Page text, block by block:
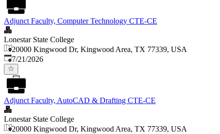
Adjunct Faculty, Computer Technology CTE-CE
Lonestar State College
20000 Kingwood Dr, Kingwood Area, TX 77339, USA
Published:
7/21/2026
Adjunct Faculty, AutoCAD & Drafting CTE-CE
Lonestar State College
20000 Kingwood Dr, Kingwood Area, TX 77339, USA